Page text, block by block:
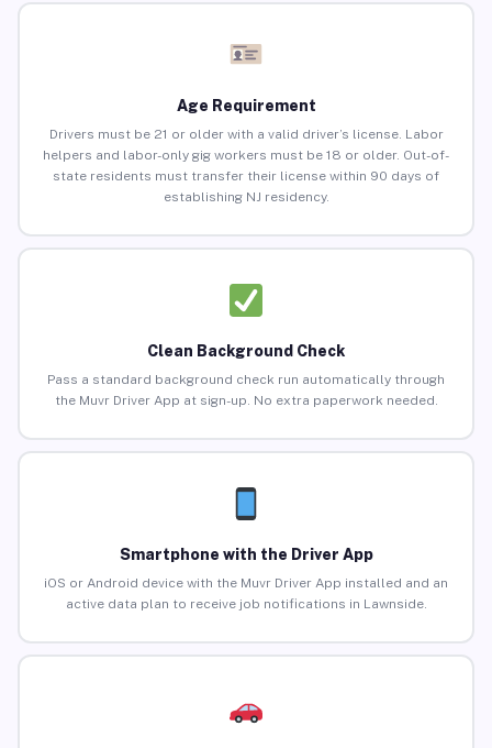
Age Requirement
Drivers must be 21 or older with a valid driver’s license. Labor
helpers and labor-only gig workers must be 18 or older. Out-of-
state residents must transfer their license within 90 days of
establishing NJ residency.
Clean Background Check
Pass a standard background check run automatically through
the Muvr Driver App at sign-up. No extra paperwork needed.
Smartphone with the Driver App
iOS or Android device with the Muvr Driver App installed and an
active data plan to receive job notifications in Lawnside.